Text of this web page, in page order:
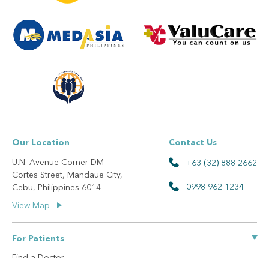
Our Location
U.N. Avenue Corner DM
Cortes Street, Mandaue City,
Cebu, Philippines 6014
View Map
Contact Us
+63 (32) 888 2662
0998 962 1234
For Patients